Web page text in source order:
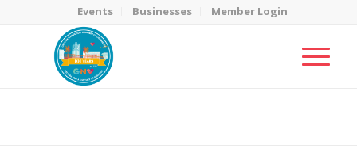
Events Businesses Member Login